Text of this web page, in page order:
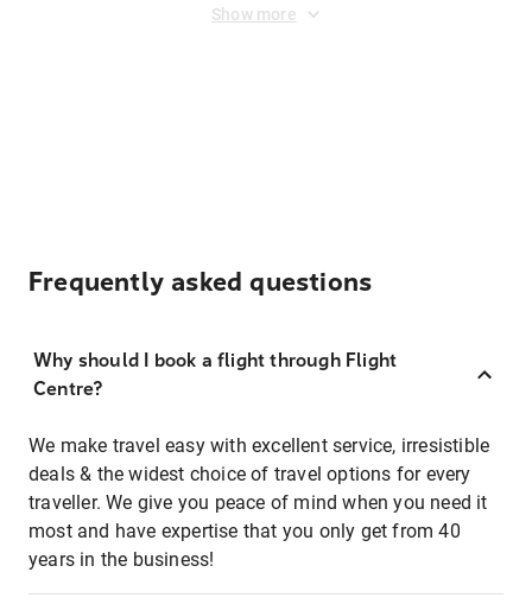
Show more
Frequently asked questions
Why should I book a flight through Flight
Centre?
We make travel easy with excellent service, irresistible
deals & the widest choice of travel options for every
traveller. We give you peace of mind when you need it
most and have expertise that you only get from 40
years in the business!